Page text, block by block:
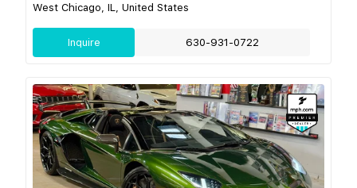
West Chicago, IL, United States
Inquire 630-931-0722